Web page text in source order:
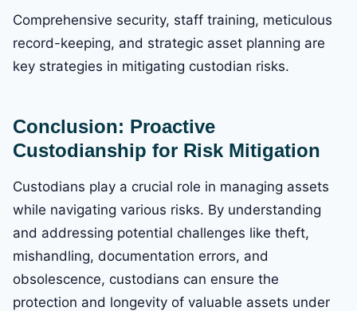
Comprehensive security, staff training, meticulous
record-keeping, and strategic asset planning are
key strategies in mitigating custodian risks.
Conclusion: Proactive
Custodianship for Risk Mitigation
Custodians play a crucial role in managing assets
while navigating various risks. By understanding
and addressing potential challenges like theft,
mishandling, documentation errors, and
obsolescence, custodians can ensure the
protection and longevity of valuable assets under